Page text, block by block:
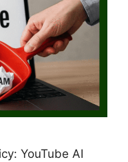
YouTube AI